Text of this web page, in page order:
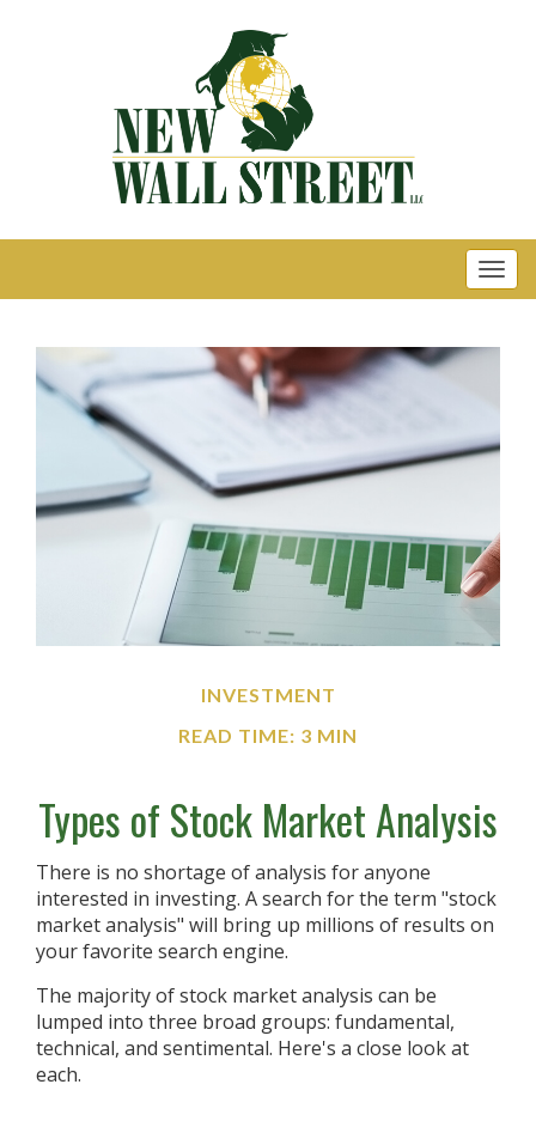
INVESTMENT
READ TIME: 3 MIN
Types of Stock Market Analysis
There is no shortage of analysis for anyone
interested in investing. A search for the term "stock
market analysis" will bring up millions of results on
your favorite search engine.
The majority of stock market analysis can be
lumped into three broad groups: fundamental,
technical, and sentimental. Here's a close look at
each.